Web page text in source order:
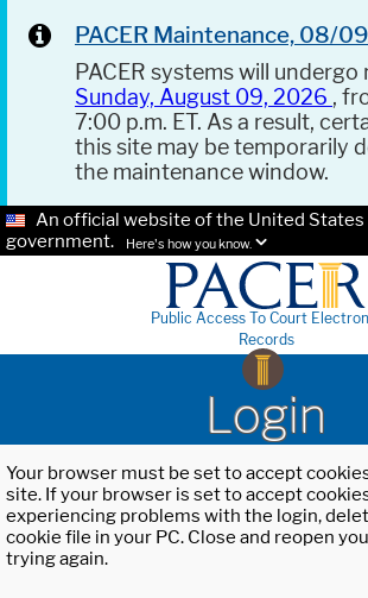
PACER Maintenance, 08/
PACER systems will
Sunday, August 09, 2026 ,
7:00 p.m. ET. As a result,
this site may be temporarily
the maintenance window.
An official website of the United States
government.
Here's how you know.
Public Access To Court
Records
Login
Your browser must be set to accept
site. If your browser is set to accept
experiencing problems with the login,
cookie file in your PC. Close and reopen
trying again.